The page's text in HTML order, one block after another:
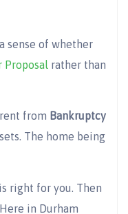
sense of whether
Proposal rather than
from Bankruptcy
The home being
right for you. Then
in Durham